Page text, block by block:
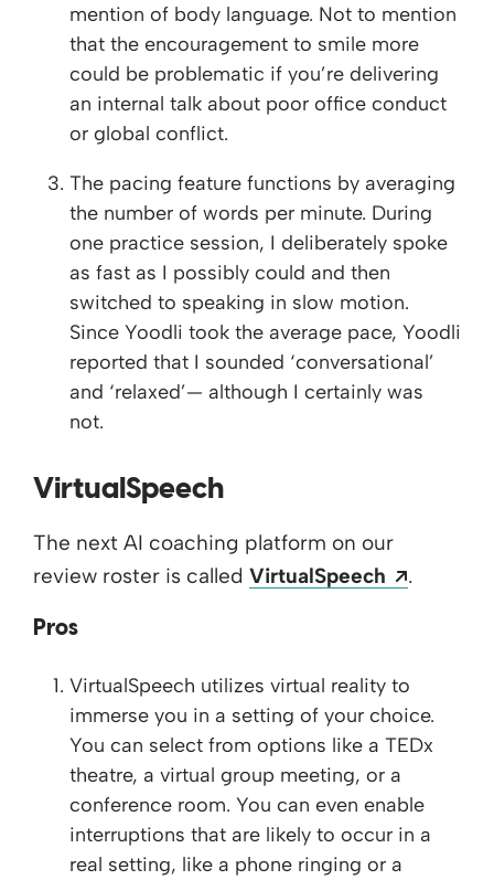
mention of body language. Not to mention
that the encouragement to smile more
could be problematic if you’re delivering
an internal talk about poor office conduct
or global conflict.
The pacing feature functions by averaging
the number of words per minute. During
one practice session, I deliberately spoke
as fast as I possibly could and then
switched to speaking in slow motion.
Since Yoodli took the average pace, Yoodli
reported that I sounded ‘conversational’
and ‘relaxed’— although I certainly was
not.
VirtualSpeech
The next AI coaching platform on our
review roster is called VirtualSpeech Opens
.
Pros
VirtualSpeech utilizes virtual reality to
immerse you in a setting of your choice.
You can select from options like a TEDx
theatre, a virtual group meeting, or a
conference room. You can even enable
interruptions that are likely to occur in a
real setting, like a phone ringing or a